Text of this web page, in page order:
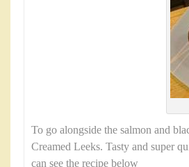
To go alongside the salmon and
Creamed Leeks. Tasty and super
can see the recipe below